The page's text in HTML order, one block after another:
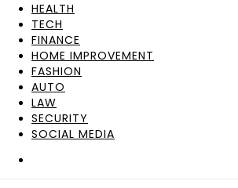
HEALTH
TECH
FINANCE
HOME IMPROVEMENT
FASHION
AUTO
LAW
SECURITY
SOCIAL MEDIA